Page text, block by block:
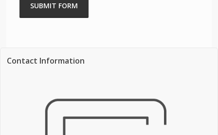
SUBMIT FORM
Contact Information